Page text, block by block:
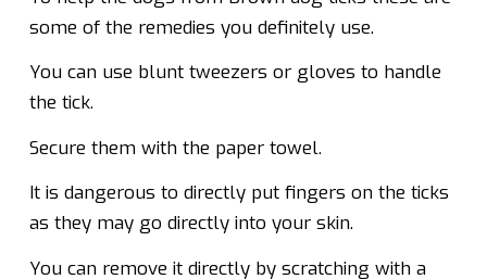
some of the remedies you definitely use.
You can use blunt tweezers or gloves to handle
the tick.
Secure them with the paper towel.
It is dangerous to directly put fingers on the ticks
as they may go directly into your skin.
You can remove it directly by scratching with a